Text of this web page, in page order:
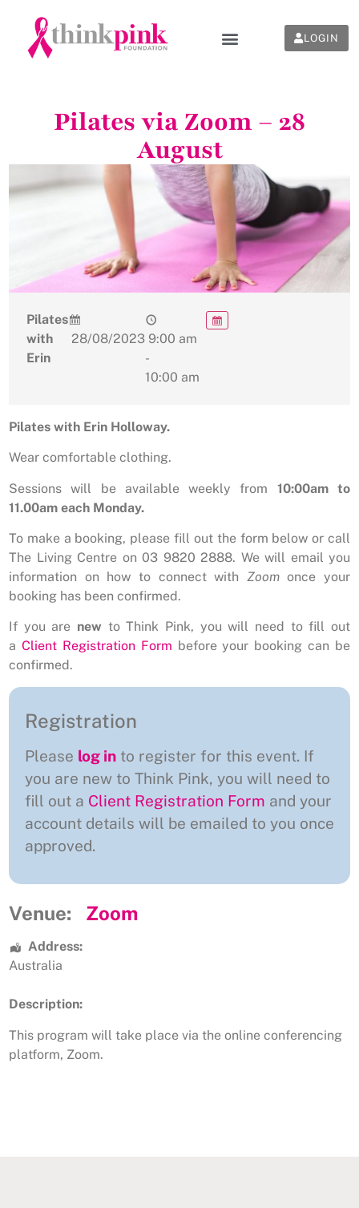
LOGIN
Pilates via Zoom – 28
August
Pilates
with
Erin
28/08/2023 9:00 am
-
10:00 am
Pilates with Erin Holloway.
Wear comfortable clothing.
Sessions will be available weekly from 10:00am to
11.00am each Monday.
To make a booking, please fill out the form below or call
The Living Centre on 03 9820 2888. We will email you
information on how to connect with Zoomonce your
booking has been confirmed.
If you are new to Think Pink, you will need to fill out
a Client Registration Form before your booking can be
confirmed.
Registration
Please log in to register for this event. If
you are new to Think Pink, you will need to
fill out a Client Registration Form and your
account details will be emailed to you once
approved.
Venue: Zoom
Address:
Australia
Description:
This program will take place via the online conferencing
platform, Zoom.